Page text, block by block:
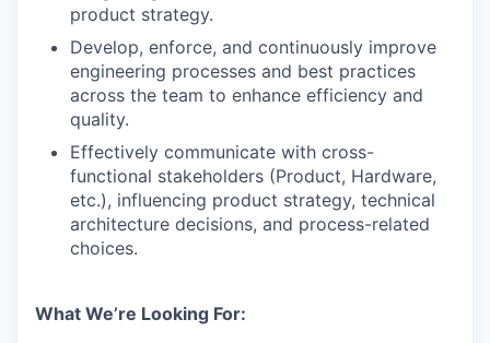
product strategy.
Develop, enforce, and continuously improve
engineering processes and best practices
across the team to enhance efficiency and
quality.
Effectively communicate with cross-
functional stakeholders (Product, Hardware,
etc.), influencing product strategy, technical
architecture decisions, and process-related
choices.
What We’re Looking For: